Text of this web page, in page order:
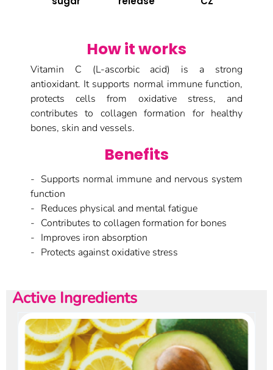
How it works
Vitamin C (L-ascorbic acid) is a strong
antioxidant. It supports normal immune function,
protects cells from oxidative stress, and
contributes to collagen formation for healthy
bones, skin and vessels.
Benefits
Supports normal immune and nervous system
function
Reduces physical and mental fatigue
Contributes to collagen formation for bones
Improves iron absorption
Protects against oxidative stress
Active Ingredients